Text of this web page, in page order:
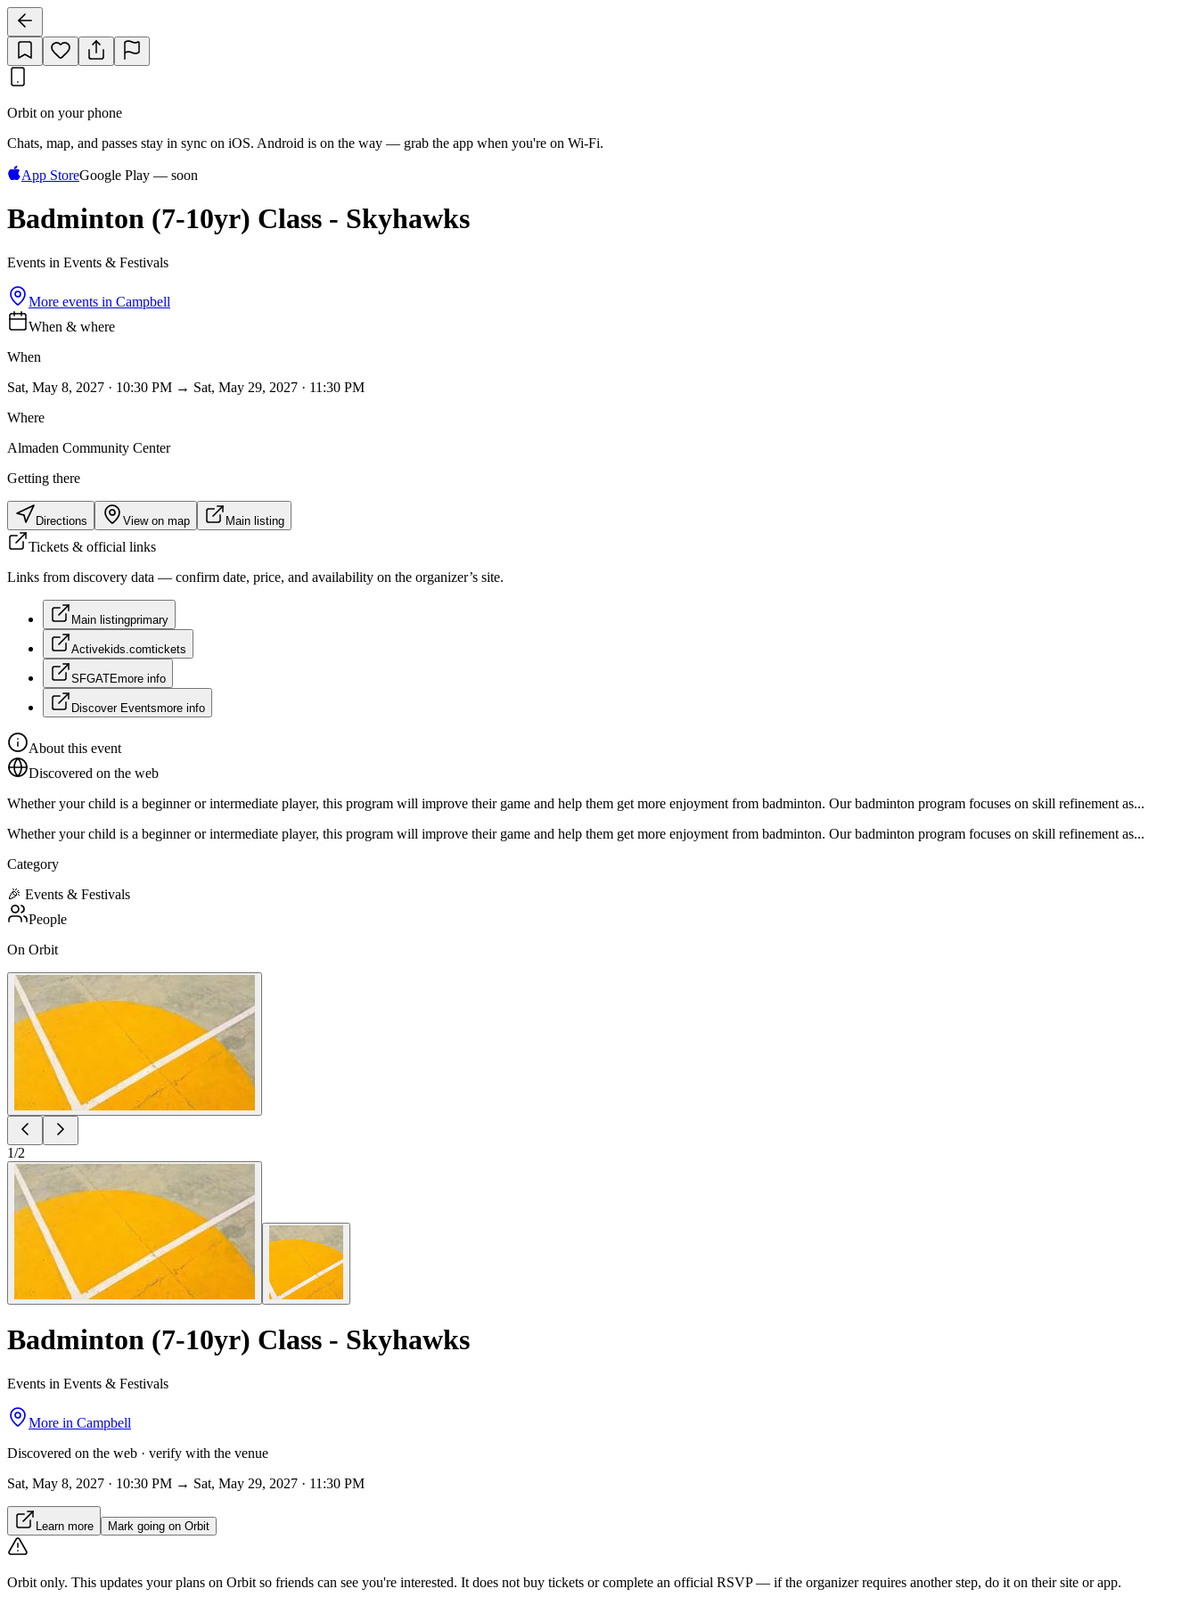
Orbit on your phone
Chats, map, and passes stay in sync on iOS. Android is on the way — grab the app when you're on Wi‑Fi.
App StoreGoogle Play — soon
Badminton (7-10yr) Class - Skyhawks
Events in Events & Festivals
More events in Campbell
When & where
When
Sat, May 8, 2027 · 10:30 PM → Sat, May 29, 2027 · 11:30 PM
Where
Almaden Community Center
Getting there
Directions View on map Main listing
Tickets & official links
Links from discovery data — confirm date, price, and availability on the organizer’s site.
Main listingprimary
Activekids.comtickets
SFGATEmore info
Discover Eventsmore info
About this event
Discovered on the web
Whether your child is a beginner or intermediate player, this program will improve their game and help them get more enjoyment from badminton. Our badminton program focuses on skill refinement as...
Whether your child is a beginner or intermediate player, this program will improve their game and help them get more enjoyment from badminton. Our badminton program focuses on skill refinement as...
Category
🎉 Events & Festivals
People
On Orbit
1/2
Badminton (7-10yr) Class - Skyhawks
Events in Events & Festivals
More in Campbell
Discovered on the web · verify with the venue
Sat, May 8, 2027 · 10:30 PM → Sat, May 29, 2027 · 11:30 PM
Learn more Mark going on Orbit
Orbit only. This updates your plans on Orbit so friends can see you're interested. It does not buy tickets or complete an official RSVP — if the organizer requires another step, do it on their site or app.